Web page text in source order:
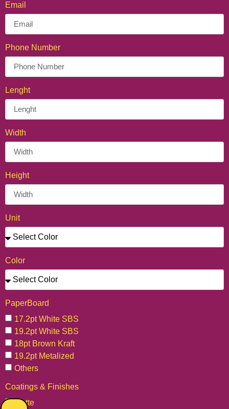
Email
Phone Number
Lenght
Width
Height
Unit
Color
PaperBoard
17.2pt White SBS
19.2pt White SBS
18pt Brown Kraft
19.2pt Metalized
Others
Coatings & Finishes
Matte